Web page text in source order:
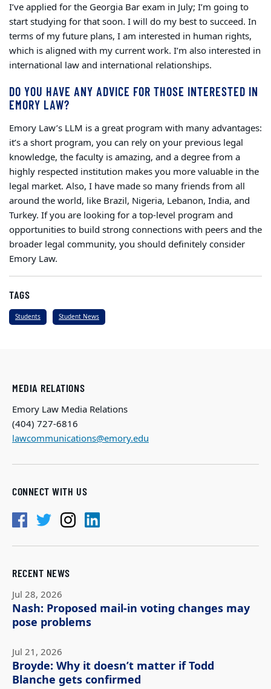
I’ve applied for the Georgia Bar exam in July; I’m going to
start studying for that soon. I will do my best to succeed. In
terms of my future plans, I am interested in human rights,
which is aligned with my current work. I’m also interested in
international law and international relationships.
DO YOU HAVE ANY ADVICE FOR THOSE INTERESTED IN
EMORY LAW?
Emory Law’s LLM is a great program with many advantages:
it’s a short program, you can rely on your previous legal
knowledge, the faculty is amazing, and a degree from a
highly respected institution makes you more valuable in the
legal market. Also, I have made so many friends from all
around the world, like Brazil, Nigeria, Lebanon, India, and
Turkey. If you are looking for a top-level program and
opportunities to build strong connections with peers and the
broader legal community, you should definitely consider
Emory Law.
TAGS
Students Student News
MEDIA RELATIONS
Emory Law Media Relations
(404) 727-6816
lawcommunications@emory.edu
CONNECT WITH US
RECENT NEWS
Jul 28, 2026
Nash: Proposed mail-in voting changes may
pose problems
Jul 21, 2026
Broyde: Why it doesn’t matter if Todd
Blanche gets confirmed